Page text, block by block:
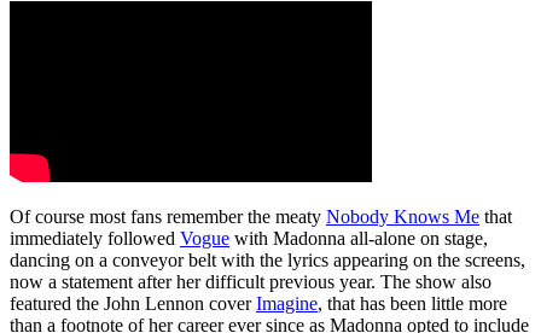
Of course most fans remember the meaty Nobody Knows Me that
immediately followed Vogue with Madonna all-alone on stage,
dancing on a conveyor belt with the lyrics appearing on the screens,
now a statement after her difficult previous year. The show also
featured the John Lennon coverImagine, that has been little more
than a footnote of her career ever since as Madonna opted to include